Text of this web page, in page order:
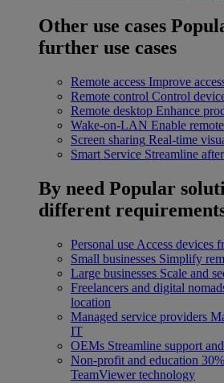
Other use cases
further use cases
Remote access Improve
Remote control Control
Remote desktop Enhance
Wake-on-LAN Enable
Screen sharing Real-time
Smart Service Streamline
By need Popular
different
Personal use Access devices
Small businesses Simplify
Large businesses Scale and
Freelancers and digital
location
Managed service providers
IT
OEMs Streamline support
Non-profit and education
TeamViewer technology